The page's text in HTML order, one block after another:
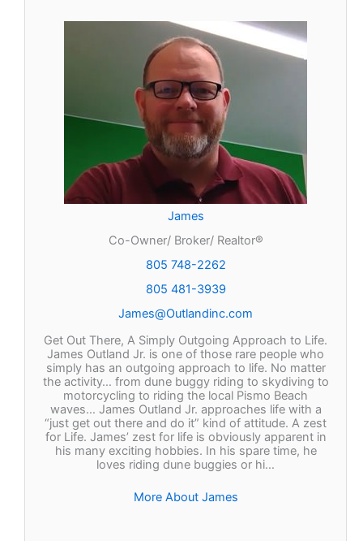
James
Co-Owner/ Broker/ Realtor®
805 748-2262
805 481-3939
James@Outlandinc.com
Get Out There, A Simply Outgoing Approach to Life.
James Outland Jr. is one of those rare people who
simply has an outgoing approach to life. No matter
the activity… from dune buggy riding to skydiving to
motorcycling to riding the local Pismo Beach
waves… James Outland Jr. approaches life with a
“just get out there and do it” kind of attitude. A zest
for Life. James’ zest for life is obviously apparent in
his many exciting hobbies. In his spare time, he
loves riding dune buggies or hi…
More About James